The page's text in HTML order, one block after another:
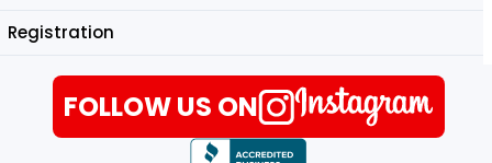
Registration
FOLLOW US ON